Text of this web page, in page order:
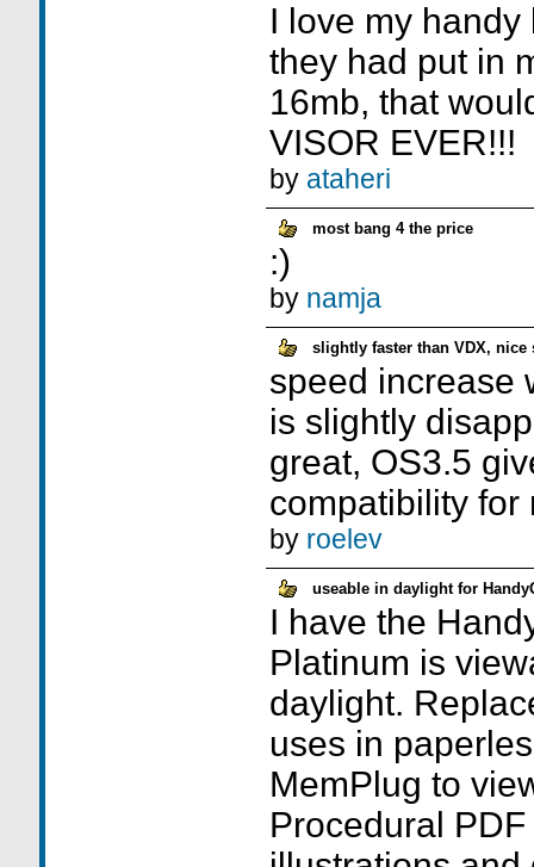
I love my handy
they had put in
16mb, that
VISOR EVER!!!
by ataheri
most bang 4 the price
:)
by namja
slightly faster than VDX, nice
speed increase
is slightly
great, OS3.5
compatibility for
by roelev
useable in daylight for
I have the
Platinum is
daylight.
uses in
MemPlug to
Procedural